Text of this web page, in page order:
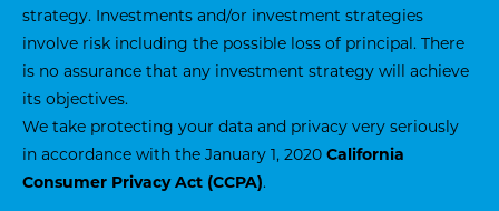
strategy. Investments and/or investment strategies
involve risk including the possible loss of principal. There
is no assurance that any investment strategy will achieve
its objectives.
We take protecting your data and privacy very seriously
in accordance with the January 1, 2020 California
Consumer Privacy Act (CCPA).